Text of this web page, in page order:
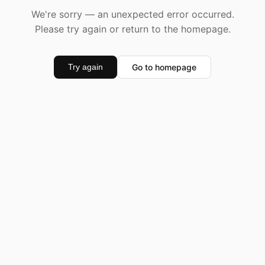
We're sorry — an unexpected error occurred.
Please try again or return to the homepage.
Try again Go to homepage